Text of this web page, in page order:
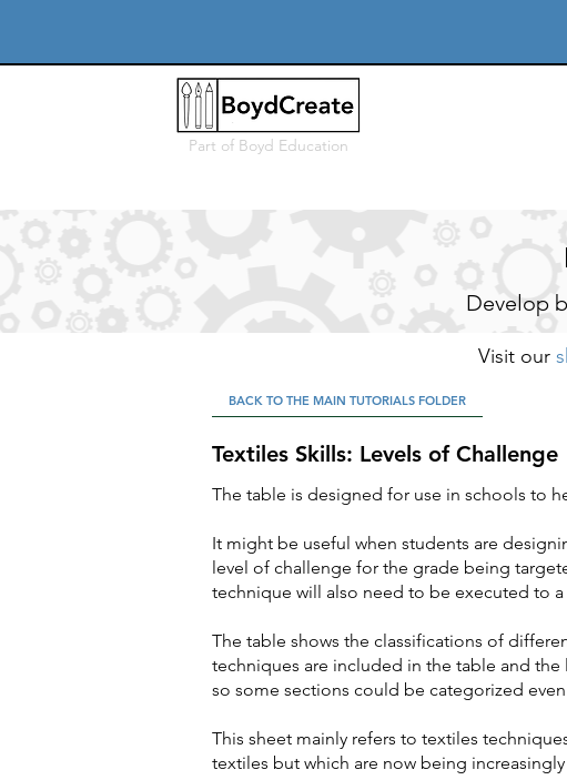
Part of Boyd Education
Develop
Visit our
BACK TO THE MAIN TUTORIALS FOLDER
Textiles Skills: Levels of Challenge
The table is designed for use in schools to
It might be useful when students are
level of challenge for the grade being
technique will also need to be executed to
The table shows the classifications of
techniques are included in the table and
so some sections could be categorized
This sheet mainly refers to textiles
textiles but which are now being